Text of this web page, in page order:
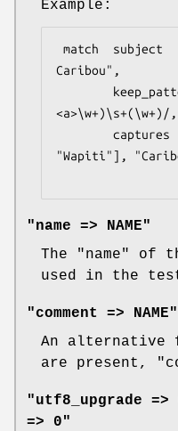
Example:
Caribou",
<a>\w+)\s+(\w+)/,
"Wapiti"],
"name => NAME"
The "name"
used in the test
"comment => NAME"
An alternative
are present,
"utf8_upgrade
=> 0"